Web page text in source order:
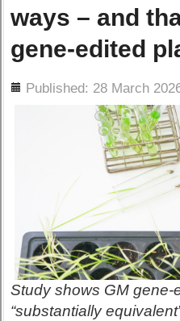
ways – and
gene-edited
Published: 28 March
Study shows GM gene-
“substantially